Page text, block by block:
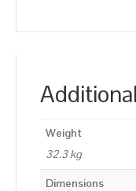
Weight
32.3 kg
Dimensions